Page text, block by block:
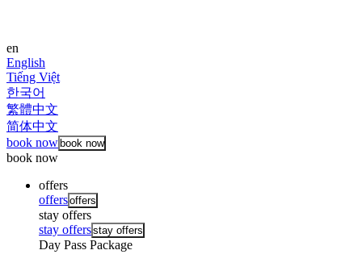
en
English
Tiếng Việt
한국어
繁體中文
简体中文
book nowbook now
book now
offers
offersoffers
stay offers
stay offersstay offers
Day Pass Package